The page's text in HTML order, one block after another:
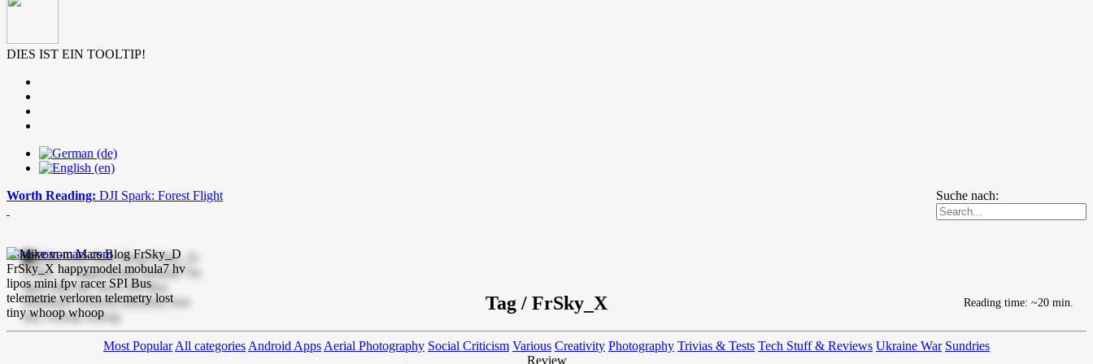
DIES IST EIN TOOLTIP!
Suche nach:
Worth Reading: DJI Spark: Forest Flight
mike-vom-mars.com
Tag / FrSky_X
Most Popular All categories Android Apps Aerial Photography Social Criticism Various Creativity Photography Trivias & Tests Tech Stuff & Reviews Ukraine War Sundries
Review
Reading time: ~20 min.